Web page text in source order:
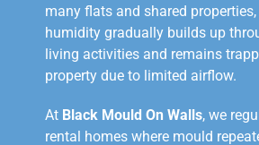
many flats and shared
humidity gradually builds up
living activities and remains
property due to limited airflow.
At Black Mould On Walls, we
rental homes where mould